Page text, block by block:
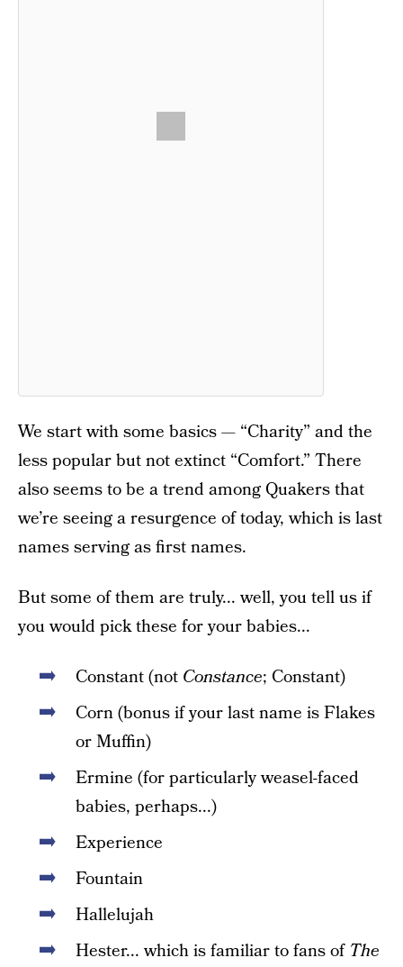
We start with some basics — “Charity” and the
less popular but not extinct “Comfort.” There
also seems to be a trend among Quakers that
we’re seeing a resurgence of today, which is last
names serving as first names.
But some of them are truly... well, you tell us if
you would pick these for your babies...
Constant (not Constance; Constant)
Corn (bonus if your last name is Flakes
or Muffin)
Ermine (for particularly weasel-faced
babies, perhaps...)
Experience
Fountain
Hallelujah
Hester... which is familiar to fans of The